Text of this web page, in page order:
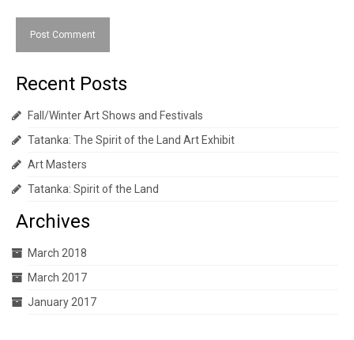
Recent Posts
Fall/Winter Art Shows and Festivals
Tatanka: The Spirit of the Land Art Exhibit
Art Masters
Tatanka: Spirit of the Land
Archives
March 2018
March 2017
January 2017